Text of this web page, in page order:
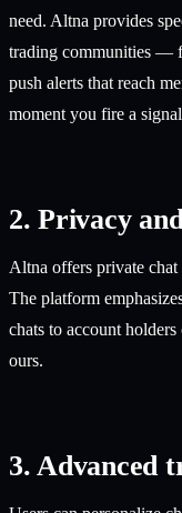
need. Altna provides
trading communities —
push alerts that reach
moment you fire a
2. Privacy
Altna offers private
The platform
chats to account
ours.
3. Advanced